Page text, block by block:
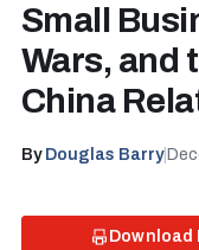
Small
Wars, and
China
By Douglas Barry|
Download